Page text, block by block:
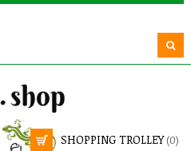
SHOPPING TROLLEY (0)